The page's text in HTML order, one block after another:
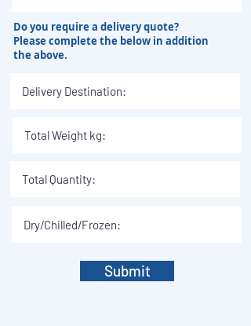
Submit
Do you require a delivery quote?
Please complete the below in addition
the above.